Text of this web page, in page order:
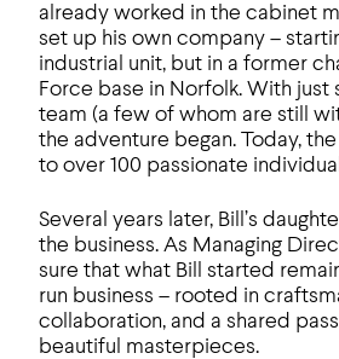
already worked in the cabinet
set up his own company –
industrial unit, but in a former
Force base in Norfolk. With just
team (a few of whom are still
the adventure began. Today,
to over 100 passionate
Several years later, Bill’s
the business. As Managing
sure that what Bill started
run business – rooted in
collaboration, and a shared
beautiful masterpieces.